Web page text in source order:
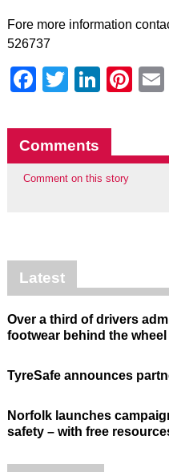
Fore more information
526737
Facebook
Twitter
Comments
Comment on this story
Latest
Over a third of drivers
footwear behind the wheel
TyreSafe announces
Norfolk launches
safety – with free